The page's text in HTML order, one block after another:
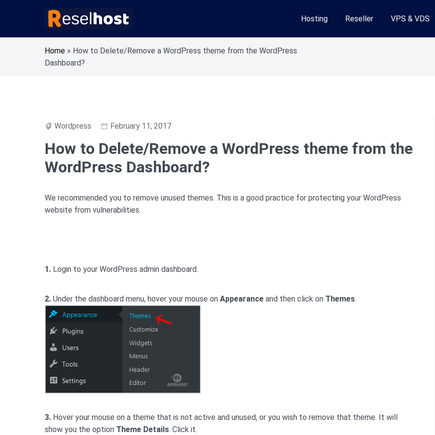
Reselhost
Knowledge Base Web Hosting Reseller Hosting
Hosting Reseller VPS & VDS
Home » How to Delete/Remove a WordPress theme from the WordPress
Dashboard?
Wordpress February 11, 2017
How to Delete/Remove a WordPress theme from the
WordPress Dashboard?
We recommended you to remove unused themes. This is a good practice for protecting your WordPress
website from vulnerabilities.
1. Login to your WordPress admin dashboard.
2. Under the dashboard menu, hover your mouse on Appearance and then click on Themes.
3. Hover your mouse on a theme that is not active and unused, or you wish to remove that theme. It will
show you the option Theme Details. Click it.